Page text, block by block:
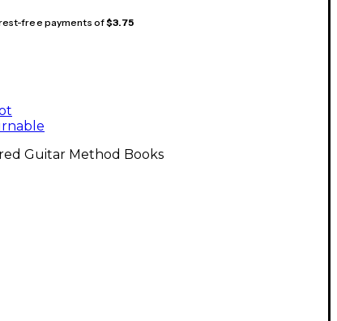
free payments of$3.75
Guitar Method Books